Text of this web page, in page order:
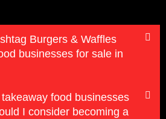
Burgers & Waffles
businesses for sale in
food businesses
I consider becoming a